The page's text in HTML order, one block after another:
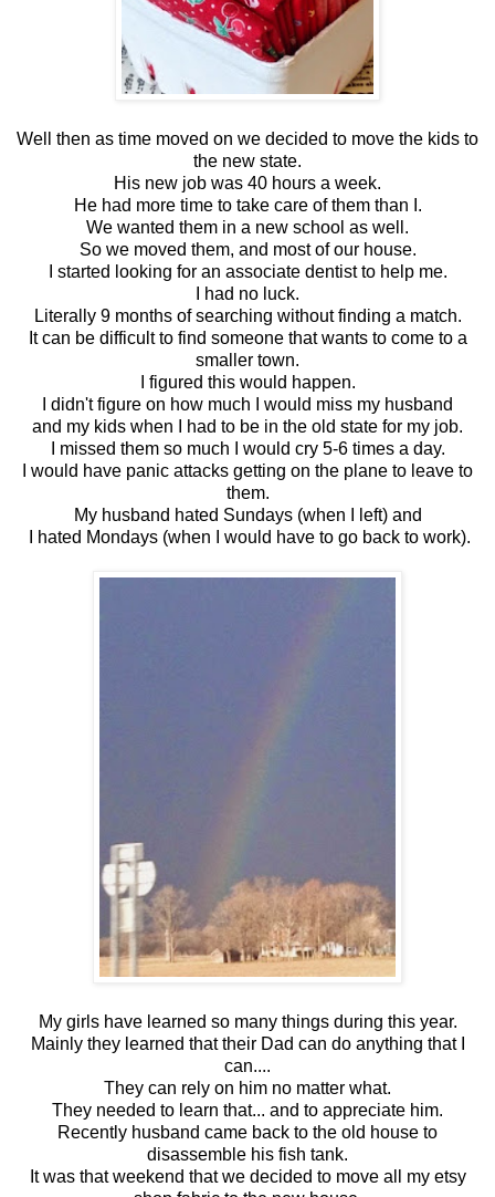
Well then as time moved on we decided to move the kids to
the new state.
His new job was 40 hours a week.
He had more time to take care of them than I.
We wanted them in a new school as well.
So we moved them, and most of our house.
I started looking for an associate dentist to help me.
I had no luck.
Literally 9 months of searching without finding a match.
It can be difficult to find someone that wants to come to a
smaller town.
I figured this would happen.
I didn't figure on how much I would miss my husband
and my kids when I had to be in the old state for my job.
I missed them so much I would cry 5-6 times a day.
I would have panic attacks getting on the plane to leave to
them.
My husband hated Sundays (when I left) and
I hated Mondays (when I would have to go back to work).
My girls have learned so many things during this year.
Mainly they learned that their Dad can do anything that I
can....
They can rely on him no matter what.
They needed to learn that... and to appreciate him.
Recently husband came back to the old house to
disassemble his fish tank.
It was that weekend that we decided to move all my etsy